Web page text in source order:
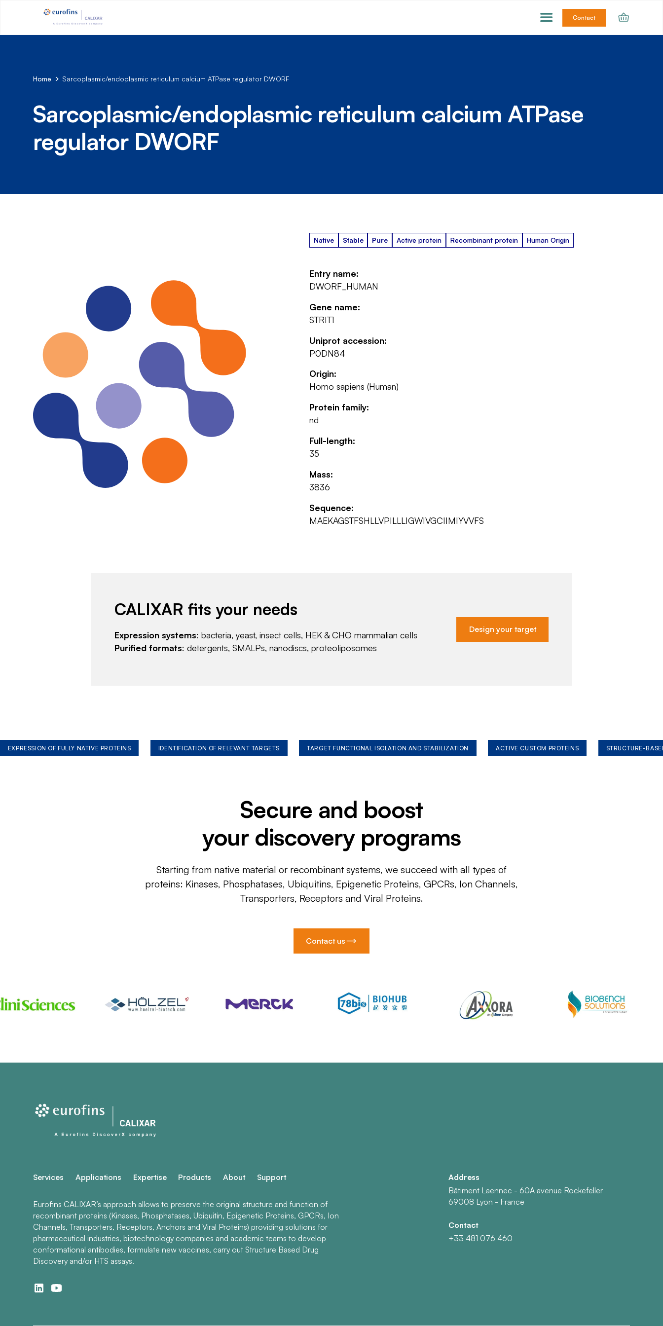
Contact
Home Sarcoplasmic/endoplasmic reticulum calcium ATPase regulator DWORF
Sarcoplasmic/endoplasmic reticulum calcium ATPase
regulator DWORF
Native Stable Pure Active protein Recombinant protein Human Origin
Entry name:
DWORF_HUMAN
Gene name:
STRIT1
Uniprot accession:
P0DN84
Origin:
Homo sapiens (Human)
Protein family:
nd
Full-length:
35
Mass:
3836
Sequence:
MAEKAGSTFSHLLVPILLLIGWIVGCIIMIYVVFS
CALIXAR fits your needs
Expression systems: bacteria, yeast, insect cells, HEK & CHO mammalian cells
Purified formats: detergents, SMALPs, nanodiscs, proteoliposomes
Design your target
EXPRESSION OF FULLY NATIVE PROTEINS IDENTIFICATION OF RELEVANT TARGETS TARGET FUNCTIONAL ISOLATION AND STABILIZATION ACTIVE CUSTOM PROTEINS STRUCTURE-
Secure and boost
your discovery programs
Starting from native material or recombinant systems, we succeed with all types of
proteins: Kinases, Phosphatases, Ubiquitins, Epigenetic Proteins, GPCRs, Ion Channels,
Transporters, Receptors and Viral Proteins.
Contact us
Services Applications Expertise Products About Support
Eurofins CALIXAR’s approach allows to preserve the original structure and function of
recombinant proteins (Kinases, Phosphatases, Ubiquitin, Epigenetic Proteins, GPCRs, Ion
Channels, Transporters, Receptors, Anchors and Viral Proteins) providing solutions for
pharmaceutical industries, biotechnology companies and academic teams to develop
conformational antibodies, formulate new vaccines, carry out Structure Based Drug
Discovery and/or HTS assays.
Address
Bâtiment Laennec - 60A avenue Rockefeller
69008 Lyon - France
Contact
+33 481 076 460